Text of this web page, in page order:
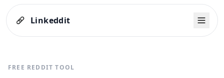
Linkeddit
FREE REDDIT TOOL